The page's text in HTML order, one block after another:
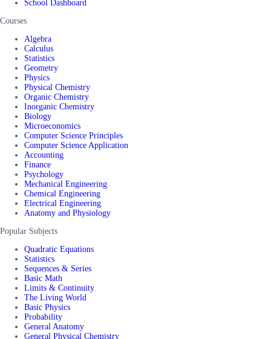
School Dashboard
Courses
Algebra
Calculus
Statistics
Geometry
Physics
Physical Chemistry
Organic Chemistry
Inorganic Chemistry
Biology
Microeconomics
Computer Science Principles
Computer Science Application
Accounting
Finance
Psychology
Mechanical Engineering
Chemical Engineering
Electrical Engineering
Anatomy and Physiology
Popular Subjects
Quadratic Equations
Statistics
Sequences & Series
Basic Math
Limits & Continuity
The Living World
Basic Physics
Probability
General Anatomy
General Physical Chemistry